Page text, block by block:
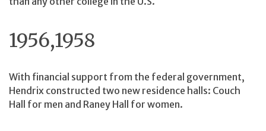
1956,1958
With financial support from the federal government,
Hendrix constructed two new residence halls: Couch
Hall for men and Raney Hall for women.